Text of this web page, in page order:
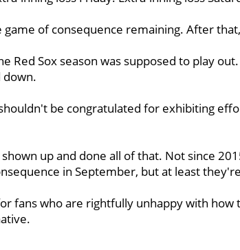
of consequence remaining. After
Red Sox season was supposed to play
down.
be congratulated for exhibiting
up and done all of that. Not since
in September, but at least
fans who are rightfully unhappy with how